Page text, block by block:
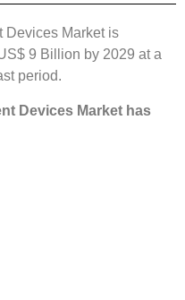
Devices Market is
9 Billion by 2029 at a
period.
Devices Market has